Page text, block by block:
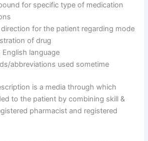
for specific type of medication
for the patient regarding mode
of drug
English language
abbreviations used sometime
is a media through which
to the patient by combining skill &
pharmacist and registered